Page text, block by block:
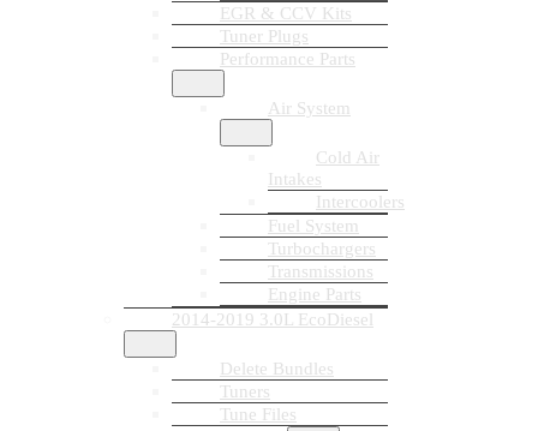
EGR & CCV Kits
Tuner Plugs
Performance Parts
Air System
Cold Air
Intakes
Intercoolers
Fuel System
Turbochargers
Transmissions
Engine Parts
2014-2019 3.0L EcoDiesel
Delete Bundles
Tuners
Tune Files